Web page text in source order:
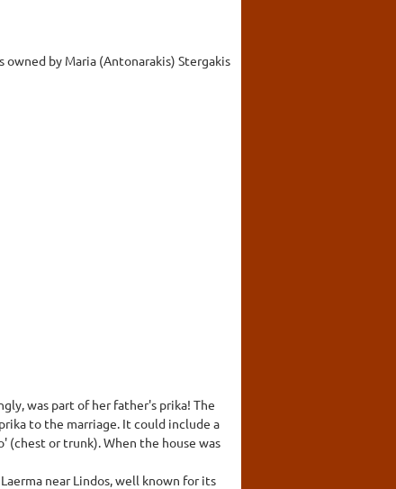
owned by Maria (Antonarakis) Stergakis
was part of her father's prika! The
to the marriage. It could include a
(chest or trunk). When the house was
near Lindos, well known for its